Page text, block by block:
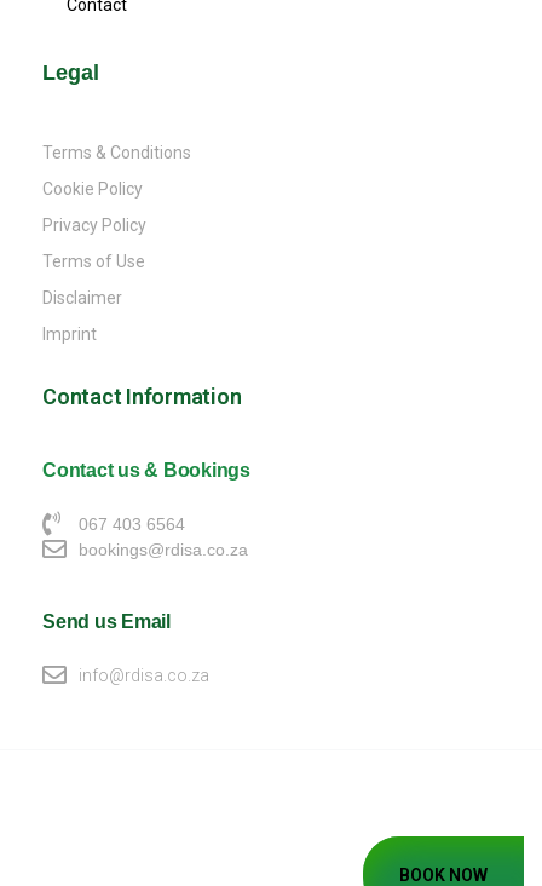
Contact
Legal
Terms & Conditions
Cookie Policy
Privacy Policy
Terms of Use
Disclaimer
Imprint
Contact Information
Contact us & Bookings
067 403 6564
bookings@rdisa.co.za
Send us Email
info@rdisa.co.za
BOOK NOW